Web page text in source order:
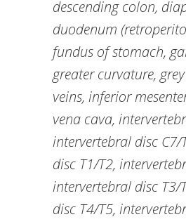
descending colon,
duodenum
fundus of stomach,
greater curvature,
veins, inferior
vena cava,
intervertebral disc
disc T1/T2,
intervertebral disc T3/
disc T4/T5,